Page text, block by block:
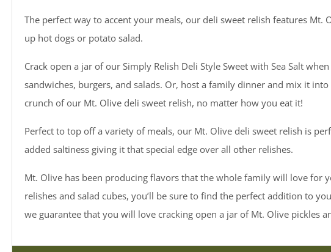
The perfect way to accent your meals, our deli sweet relish features Mt.
up hot dogs or potato salad.
Crack open a jar of our Simply Relish Deli Style Sweet with Sea Salt
sandwiches, burgers, and salads. Or, host a family dinner and mix it
crunch of our Mt. Olive deli sweet relish, no matter how you eat it!
Perfect to top off a variety of meals, our Mt. Olive deli sweet relish is
added saltiness giving it that special edge over all other relishes.
Mt. Olive has been producing flavors that the whole family will love for
relishes and salad cubes, you’ll be sure to find the perfect addition to
we guarantee that you will love cracking open a jar of Mt. Olive pickles